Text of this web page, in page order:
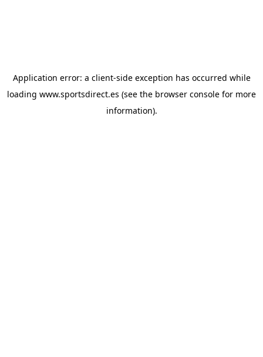
Application error: a client-side exception has occurred while
loading www.sportsdirect.es (see the browser console for more
information).